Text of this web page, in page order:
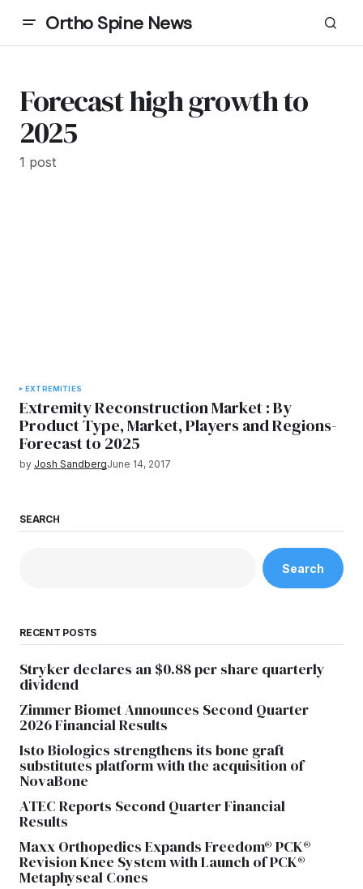
Ortho Spine News
Forecast high growth to
2025
1 post
EXTREMITIES
Extremity Reconstruction Market : By
Product Type, Market, Players and Regions-
Forecast to 2025
by Josh SandbergJune 14, 2017
SEARCH
Search
RECENT POSTS
Stryker declares an $0.88 per share quarterly
dividend
Zimmer Biomet Announces Second Quarter
2026 Financial Results
Isto Biologics strengthens its bone graft
substitutes platform with the acquisition of
NovaBone
ATEC Reports Second Quarter Financial
Results
Maxx Orthopedics Expands Freedom® PCK®
Revision Knee System with Launch of PCK®
Metaphyseal Cones